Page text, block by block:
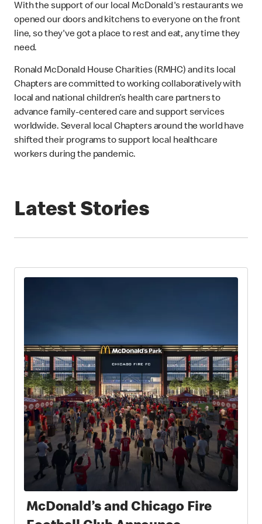
With the support of our local McDonald's restaurants we
opened our doors and kitchens to everyone on the front
line, so they've got a place to rest and eat, any time they
need.
Ronald McDonald House Charities (RMHC) and its local
Chapters are committed to working collaboratively with
local and national children’s health care partners to
advance family-centered care and support services
worldwide. Several local Chapters around the world have
shifted their programs to support local healthcare
workers during the pandemic.
Latest Stories
McDonald’s and Chicago Fire